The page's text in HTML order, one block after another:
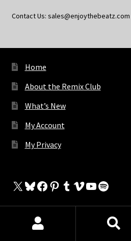
Contact Us: sales@enjoythebeatz.com
Home
About the Remix Club
What’s New
My Account
My Privacy
X Bluesky
Facebook
Pinterest
Tumblr
Vimeo
YouTube
Spotify
The Store
Products